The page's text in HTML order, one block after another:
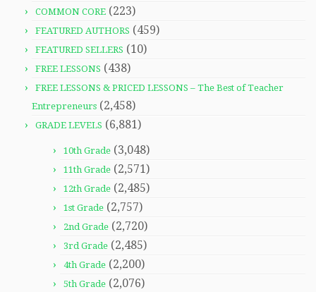
COMMON CORE (223)
FEATURED AUTHORS (459)
FEATURED SELLERS (10)
FREE LESSONS (438)
FREE LESSONS & PRICED LESSONS – The Best of Teacher
Entrepreneurs (2,458)
GRADE LEVELS (6,881)
10th Grade (3,048)
11th Grade (2,571)
12th Grade (2,485)
1st Grade (2,757)
2nd Grade (2,720)
3rd Grade (2,485)
4th Grade (2,200)
5th Grade (2,076)